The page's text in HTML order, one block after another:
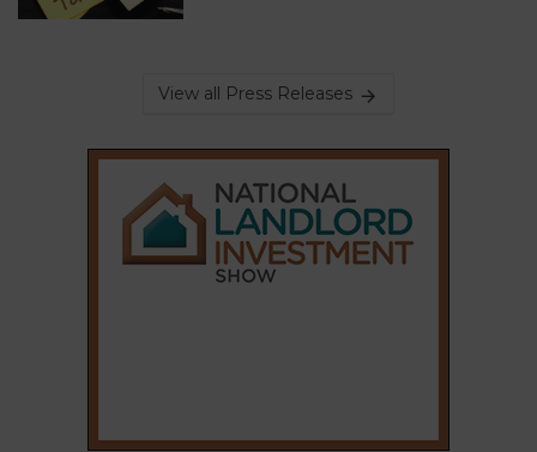
View all Press Releases